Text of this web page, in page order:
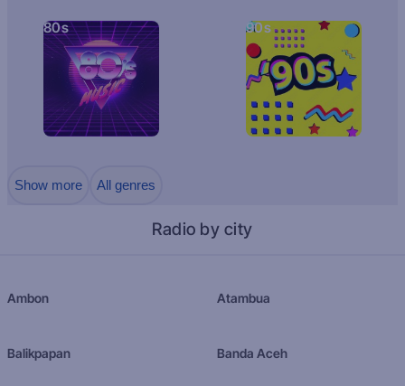
80s 90s
Show more All genres
Radio by city
Ambon Atambua
Balikpapan Banda Aceh